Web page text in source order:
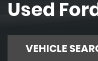
Used Ford
VEHICLE